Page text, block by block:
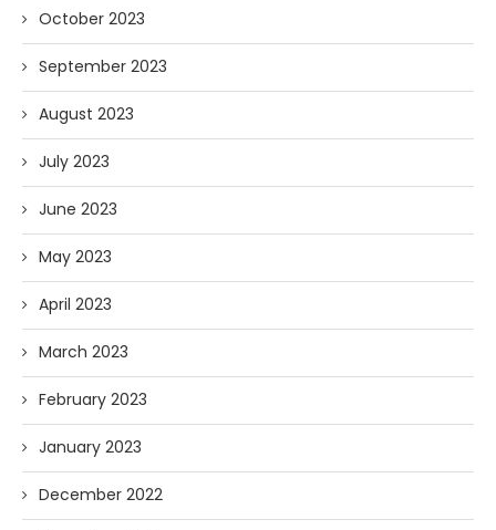
October 2023
September 2023
August 2023
July 2023
June 2023
May 2023
April 2023
March 2023
February 2023
January 2023
December 2022